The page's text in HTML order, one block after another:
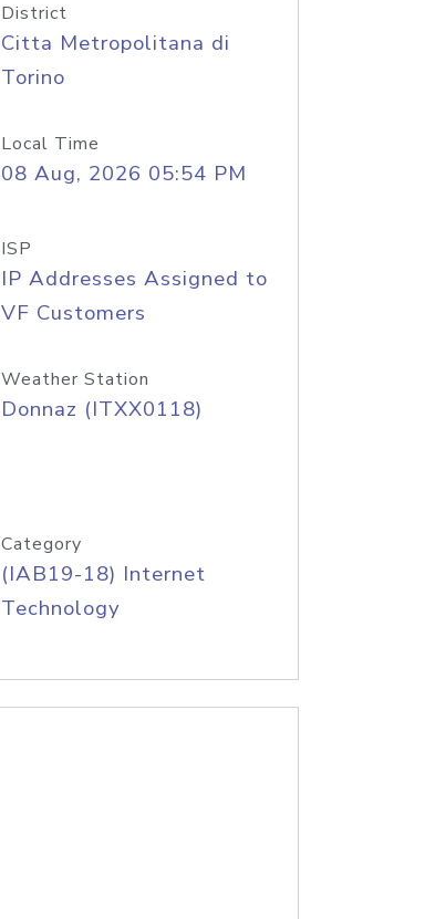
District
Citta Metropolitana di
Torino
Local Time
08 Aug, 2026 05:54 PM
ISP
IP Addresses Assigned to
VF Customers
Weather Station
Donnaz (ITXX0118)
Category
(IAB19-18) Internet
Technology